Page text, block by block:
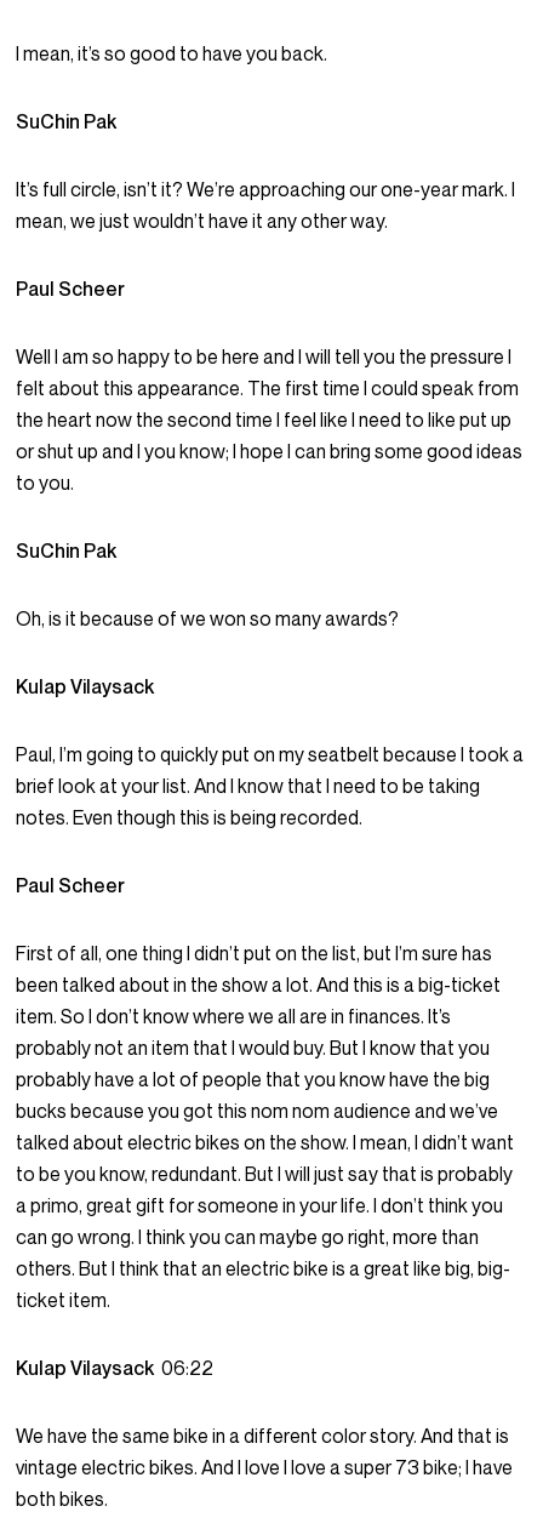
I mean, it’s so good to have you back.
SuChin Pak
It’s full circle, isn’t it? We’re approaching our one-year mark. I
mean, we just wouldn’t have it any other way.
Paul Scheer
Well I am so happy to be here and I will tell you the pressure I
felt about this appearance. The first time I could speak from
the heart now the second time I feel like I need to like put up
or shut up and I you know; I hope I can bring some good ideas
to you.
SuChin Pak
Oh, is it because of we won so many awards?
Kulap Vilaysack
Paul, I’m going to quickly put on my seatbelt because I took a
brief look at your list. And I know that I need to be taking
notes. Even though this is being recorded.
Paul Scheer
First of all, one thing I didn’t put on the list, but I’m sure has
been talked about in the show a lot. And this is a big-ticket
item. So I don’t know where we all are in finances. It’s
probably not an item that I would buy. But I know that you
probably have a lot of people that you know have the big
bucks because you got this nom nom audience and we’ve
talked about electric bikes on the show. I mean, I didn’t want
to be you know, redundant. But I will just say that is probably
a primo, great gift for someone in your life. I don’t think you
can go wrong. I think you can maybe go right, more than
others. But I think that an electric bike is a great like big, big-
ticket item.
Kulap Vilaysack06:22
We have the same bike in a different color story. And that is
vintage electric bikes. And I love I love a super 73 bike; I have
both bikes.